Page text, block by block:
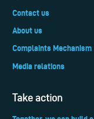
Contact us
About us
Complaints Mechanism
Media relations
Take action